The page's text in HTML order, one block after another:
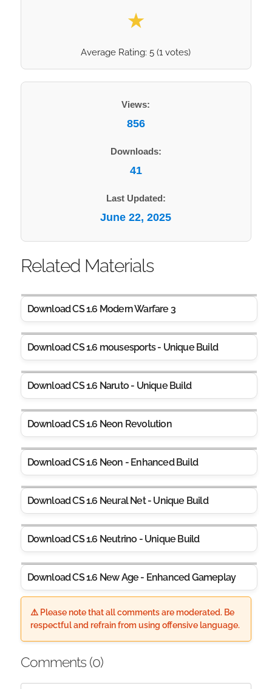
★
Average Rating:5 (1 votes)
Views:
856
Downloads:
41
Last Updated:
June 22, 2025
Related Materials
Download CS 1.6 Modern Warfare 3
Download CS 1.6 mousesports - Unique Build
Download CS 1.6 Naruto - Unique Build
Download CS 1.6 Neon Revolution
Download CS 1.6 Neon - Enhanced Build
Download CS 1.6 Neural Net - Unique Build
Download CS 1.6 Neutrino - Unique Build
Download CS 1.6 New Age - Enhanced Gameplay
⚠️ Please note that all comments are moderated. Be
respectful and refrain from using offensive language.
Comments (0)